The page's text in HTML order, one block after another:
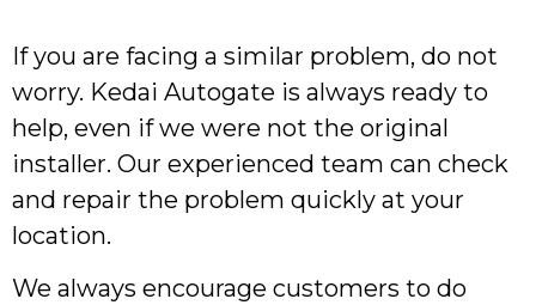
If you are facing a similar problem, do not
worry. Kedai Autogate is always ready to
help, even if we were not the original
installer. Our experienced team can check
and repair the problem quickly at your
location.
We always encourage customers to do